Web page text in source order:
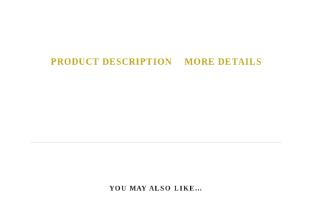
PRODUCT DESCRIPTION MORE DETAILS
YOU MAY ALSO LIKE…